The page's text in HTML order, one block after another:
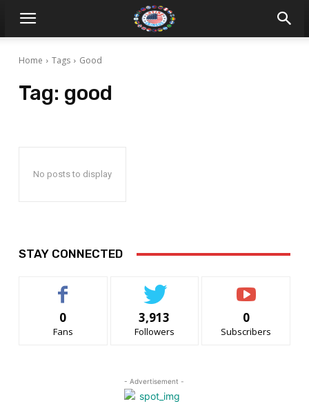
Home Tags Good
Tag: good
No posts to display
STAY CONNECTED
0
Fans
3,913
Followers
0
Subscribers
- Advertisement -